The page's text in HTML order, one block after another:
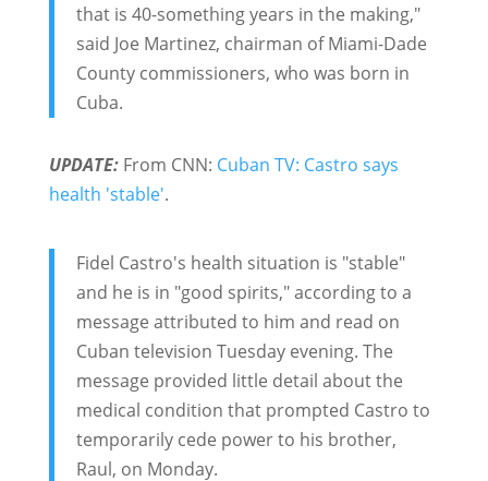
that is 40-something years in the making,"
said Joe Martinez, chairman of Miami-Dade
County commissioners, who was born in
Cuba.
UPDATE:From CNN: Cuban TV: Castro says
health 'stable'.
Fidel Castro's health situation is "stable"
and he is in "good spirits," according to a
message attributed to him and read on
Cuban television Tuesday evening. The
message provided little detail about the
medical condition that prompted Castro to
temporarily cede power to his brother,
Raul, on Monday.